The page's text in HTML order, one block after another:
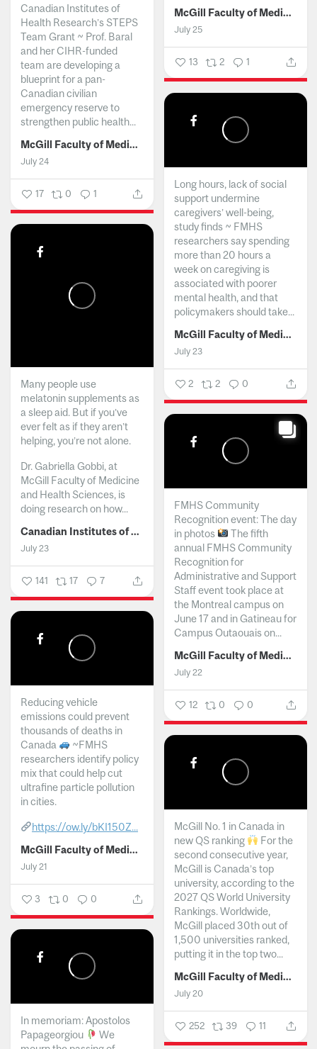
McGill Faculty of Medicine and Health Sciences
July 25
13 2 1
Canadian Institutes of
Health Research’s STEPS
Team Grant ~ Prof. Baral
and her CIHR-funded
team are developing a
blueprint for a pan-
Canadian civilian
emergency reserve to
strengthen public health...
McGill Faculty of Medicine and Health Sciences
July 24
17 0 1
Long hours, lack of social
support undermine
caregivers’ well-being,
study finds ~ FMHS
researchers say spending
more than 20 hours a
week on caregiving is
associated with poorer
mental health, and that
policymakers should take...
McGill Faculty of Medicine and Health Sciences
July 23
2 2 0
Many people use
melatonin supplements as
a sleep aid. But if you’ve
ever felt as if they aren’t
helping, you’re not alone.
Dr. Gabriella Gobbi, at
McGill Faculty of Medicine
and Health Sciences, is
doing research on how...
Canadian Institutes of Health Research
July 23
141 17 7
FMHS Community
Recognition event: The day
in photos
The fifth
annual FMHS Community
Recognition for
Administrative and Support
Staff event took place at
the Montreal campus on
June 17 and in Gatineau for
Campus Outaouais on...
McGill Faculty of Medicine and Health Sciences
July 22
12 0 0
Reducing vehicle
emissions could prevent
thousands of deaths in
Canada
~FMHS
researchers identify policy
mix that could help cut
ultrafine particle pollution
in cities.
https://ow.ly/bKI150Z...
McGill Faculty of Medicine and Health Sciences
July 21
3 0 0
McGill No. 1 in Canada in
new QS ranking
For the
second consecutive year,
McGill is Canada’s top
university, according to the
2027 QS World University
Rankings. Worldwide,
McGill placed 30th out of
1,500 universities ranked,
putting it in the top two...
McGill Faculty of Medicine and Health Sciences
July 20
252 39 11
In memoriam: Apostolos
Papageorgiou
We